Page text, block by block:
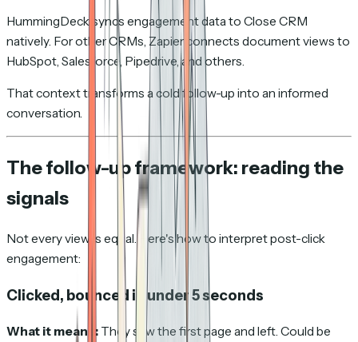
HummingDeck syncs engagement data to Close CRM
natively. For other CRMs, Zapier connects document views to
HubSpot, Salesforce, Pipedrive, and others.
That context transforms a cold follow-up into an informed
conversation.
The follow-up framework: reading the
signals
Not every view is equal. Here's how to interpret post-click
engagement:
Clicked, bounced in under 5 seconds
What it means: They saw the first page and left. Could be